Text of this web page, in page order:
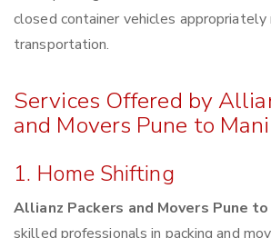
closed container vehicles appropriately
transportation.
Services Offered by
and Movers Pune to
1. Home Shifting
Allianz Packers and Movers Pune to
skilled professionals in packing and